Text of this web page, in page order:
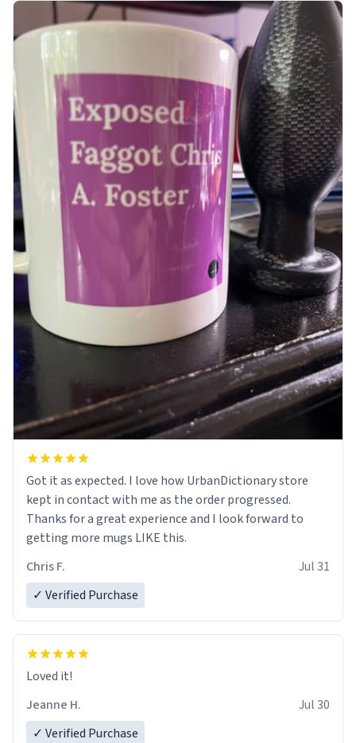
Got it as expected. I love how UrbanDictionary store
kept in contact with me as the order progressed.
Thanks for a great experience and I look forward to
getting more mugs LIKE this.
Chris F.
Jul 31
✓ Verified Purchase
Loved it!
Jeanne H.
Jul 30
✓ Verified Purchase